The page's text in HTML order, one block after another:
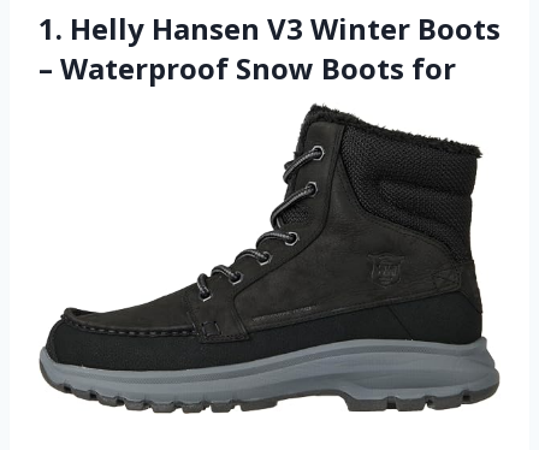
1. Helly Hansen V3 Winter Boots
– Waterproof Snow Boots for